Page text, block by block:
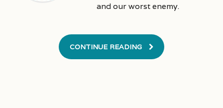
and our worst enemy.
CONTINUE READING